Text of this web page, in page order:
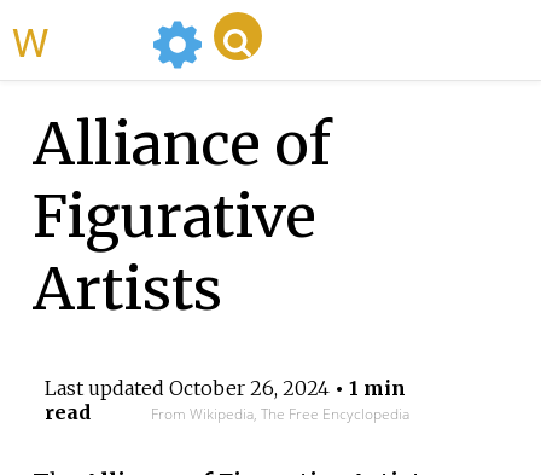
Alliance of
Figurative
Artists
Last updated October 26, 2024• 1 min
read
From Wikipedia, The Free Encyclopedia